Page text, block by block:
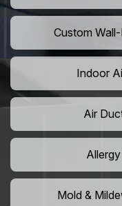
Custom
Indoor
Air
Mold &